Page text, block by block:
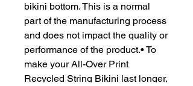
bikini bottom. This is a normal
part of the manufacturing process
and does not impact the quality or
performance of the product.• To
make your All-Over Print
Recycled String Bikini last longer,